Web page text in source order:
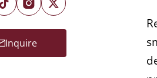
Inquire